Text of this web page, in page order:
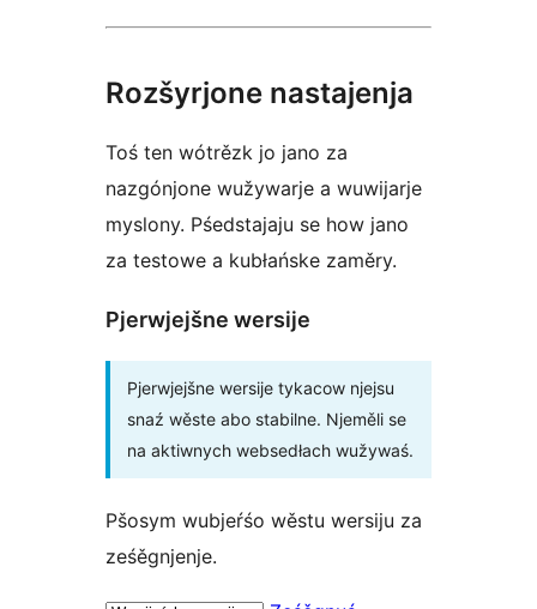
Rozšyrjone nastajenja
Toś ten wótrězk jo jano za
nazgónjone wužywarje a wuwijarje
myslony. Pśedstajaju se how jano
za testowe a kubłańske zaměry.
Pjerwjejšne wersije
Pjerwjejšne wersije tykacow njejsu
snaź wěste abo stabilne. Njeměli se
na aktiwnych websedłach wužywaś.
Pšosym wubjeŕśo wěstu wersiju za
ześěgnjenje.